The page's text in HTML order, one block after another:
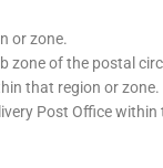
or zone.
zone of the postal
that region or zone.
Post Office